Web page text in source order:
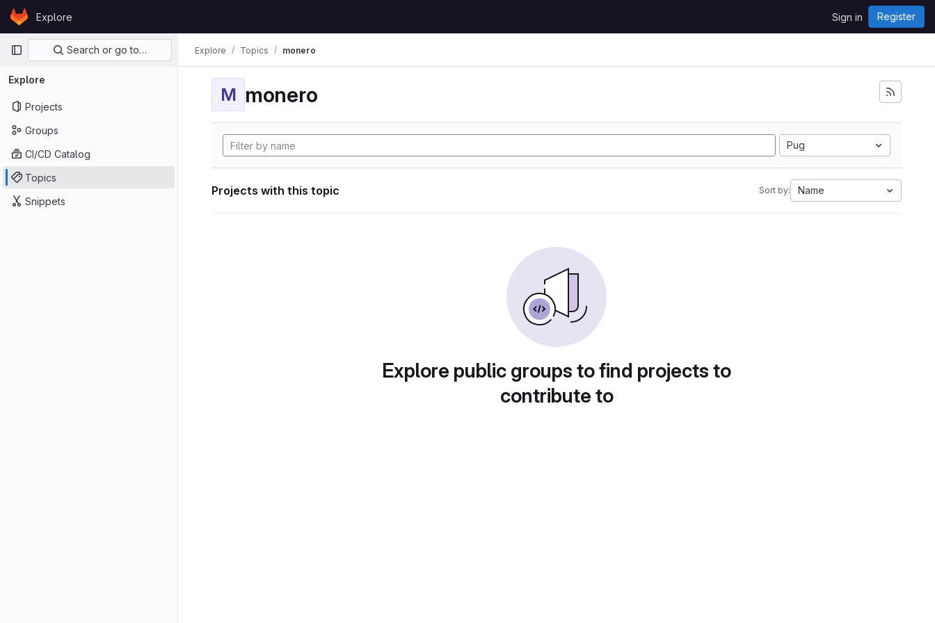
Skip to content
GitLabExplore Sign in Register
Primary navigation
Search or go to…
Explore
Projects
Groups
CI/CD Catalog
Topics
Snippets
Explore Topics monero
M monero
Pug
Projects with this topic Sort by: Name
Explore public groups to find projects to
contribute to